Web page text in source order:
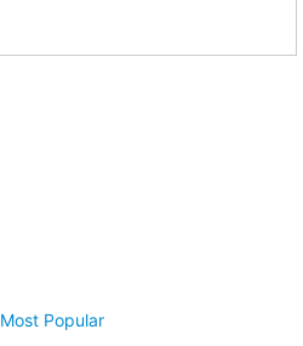
Most Popular